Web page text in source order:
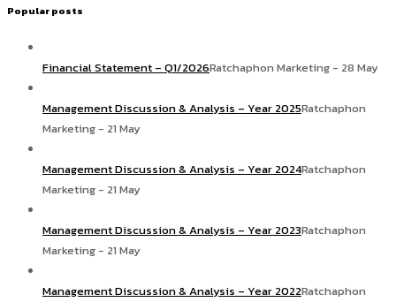
Popular posts
Financial Statement – Q1/2026Ratchaphon Marketing - 28 May
Management Discussion & Analysis – Year 2025Ratchaphon
Marketing - 21 May
Management Discussion & Analysis – Year 2024Ratchaphon
Marketing - 21 May
Management Discussion & Analysis – Year 2023Ratchaphon
Marketing - 21 May
Management Discussion & Analysis – Year 2022Ratchaphon